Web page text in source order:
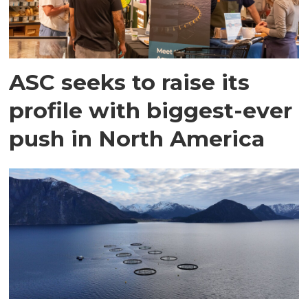
ASC seeks to raise its
profile with biggest-ever
push in North America